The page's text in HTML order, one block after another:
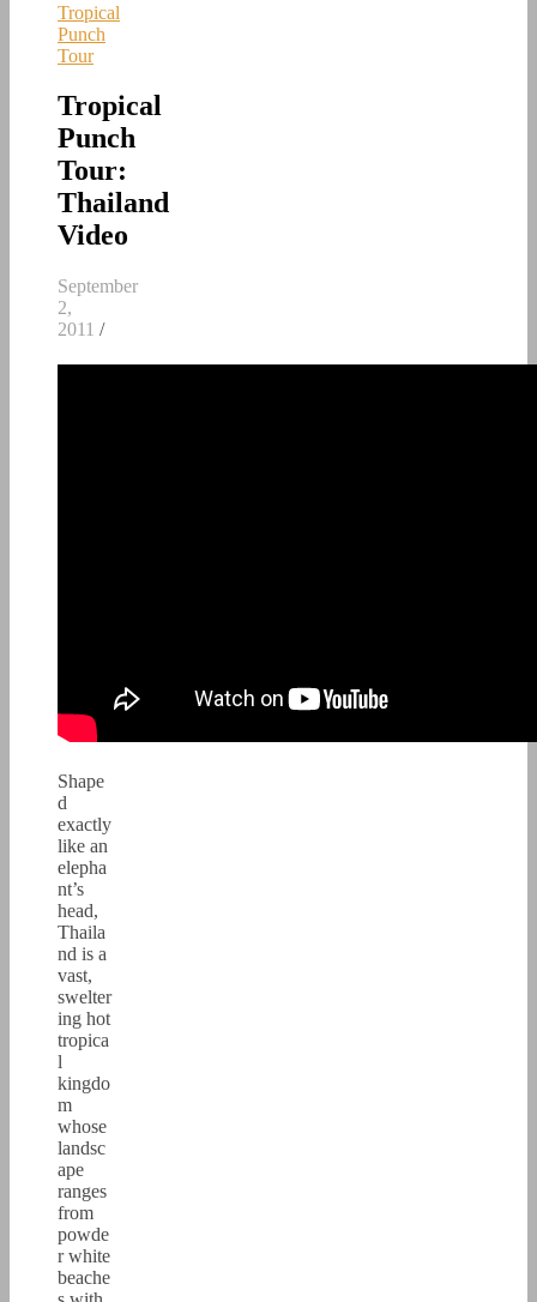
Tropical
Punch
Tour
Tropical
Punch
Tour:
Thailand
Video
September
2,
2011 /
Shape
d
exactly
like an
elepha
nt’s
head,
Thaila
nd is a
vast,
swelter
ing hot
tropica
l
kingdo
m
whose
landsc
ape
ranges
from
powde
r white
beache